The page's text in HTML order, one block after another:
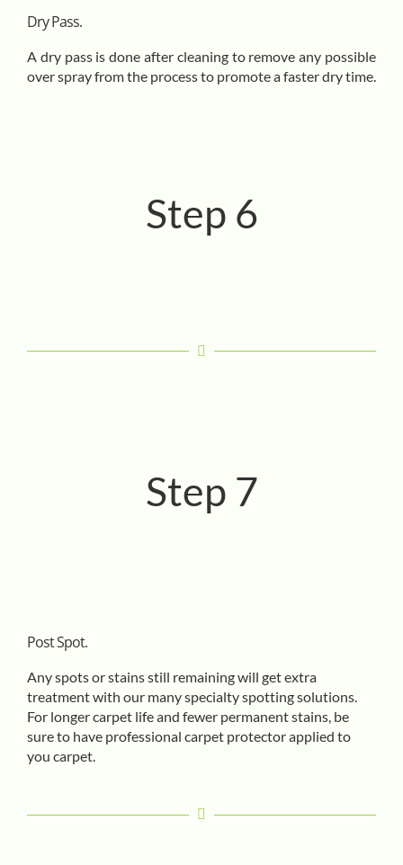
Dry Pass.
A dry pass is done after cleaning to remove any possible
over spray from the process to promote a faster dry time.
Step 6
Step 7
Post Spot.
Any spots or stains still remaining will get extra
treatment with our many specialty spotting solutions.
For longer carpet life and fewer permanent stains, be
sure to have professional carpet protector applied to
you carpet.